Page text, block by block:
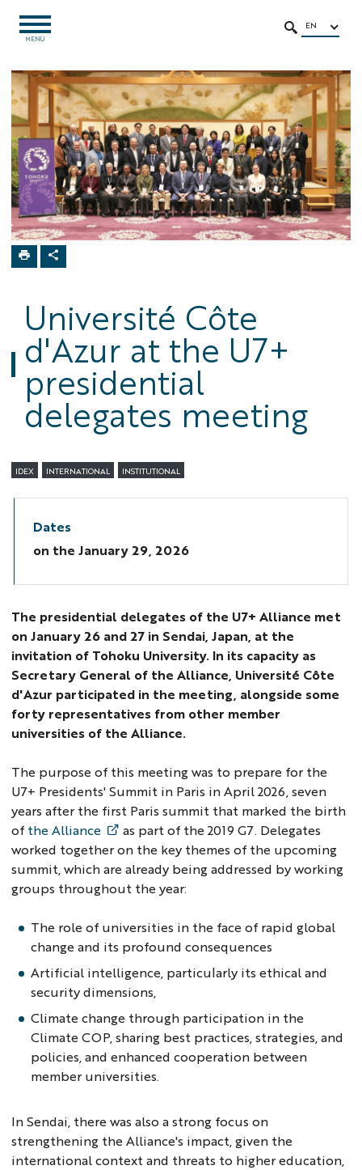
OPEN
MENU
MENU
SEARCH
EN
Home
Université Côte
d'Azur at the U7+
presidential
delegates meeting
IDEX INTERNATIONAL INSTITUTIONAL
Dates
on the January 29, 2026
The presidential delegates of the U7+ Alliance met
on January 26 and 27 in Sendai, Japan, at the
invitation of Tohoku University. In its capacity as
Secretary General of the Alliance, Université Côte
d'Azur participated in the meeting, alongside some
forty representatives from other member
universities of the Alliance.
The purpose of this meeting was to prepare for the
U7+ Presidents' Summit in Paris in April 2026, seven
years after the first Paris summit that marked the birth
of the Alliance
as part of the 2019 G7. Delegates
worked together on the key themes of the upcoming
summit, which are already being addressed by working
groups throughout the year:
The role of universities in the face of rapid global
change and its profound consequences
Artificial intelligence, particularly its ethical and
security dimensions,
Climate change through participation in the
Climate COP, sharing best practices, strategies, and
policies, and enhanced cooperation between
member universities.
In Sendai, there was also a strong focus on
strengthening the Alliance's impact, given the
international context and threats to higher education,